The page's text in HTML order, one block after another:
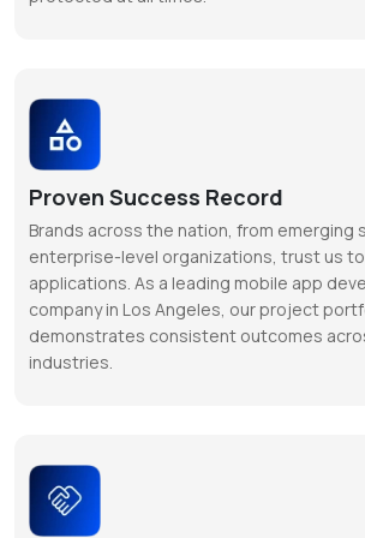
Proven Success Record
Brands across the nation, from emerging
enterprise-level organizations, trust us
applications. As a leading mobile app
company in Los Angeles, our project
demonstrates consistent outcomes
industries.